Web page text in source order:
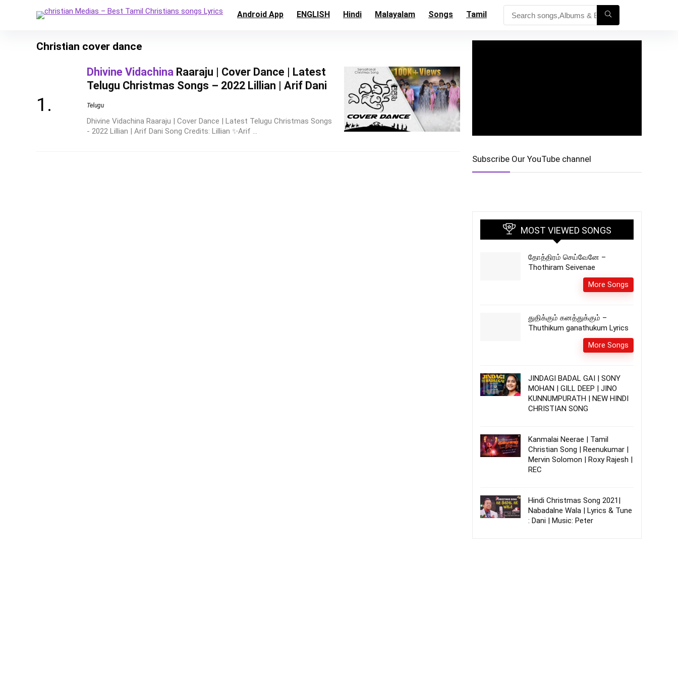
Android App ENGLISH Hindi Malayalam Songs Tamil
Christian cover dance
Dhivine Vidachina Raaraju | Cover Dance | Latest
Telugu Christmas Songs – 2022 Lillian | Arif Dani
Telugu
Dhivine Vidachina Raaraju | Cover Dance | Latest Telugu Christmas Songs
- 2022 Lillian | Arif Dani Song Credits: Lillian ✨Arif ...
Subscribe Our YouTube channel
MOST VIEWED SONGS
தோத்திரம் செய்வேனே –
Thothiram Seivenae
More Songs
துதிக்கும் கனத்துக்கும் –
Thuthikum ganathukum Lyrics
More Songs
JINDAGI BADAL GAI | SONY
MOHAN | GILL DEEP | JINO
KUNNUMPURATH | NEW HINDI
CHRISTIAN SONG
Kanmalai Neerae | Tamil
Christian Song | Reenukumar |
Mervin Solomon | Roxy Rajesh |
REC
Hindi Christmas Song 2021|
Nabadalne Wala | Lyrics & Tune
: Dani | Music: Peter